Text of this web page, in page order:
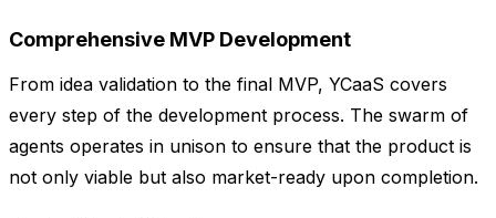
Comprehensive MVP Development
From idea validation to the final MVP, YCaaS covers
every step of the development process. The swarm of
agents operates in unison to ensure that the product is
not only viable but also market-ready upon completion.